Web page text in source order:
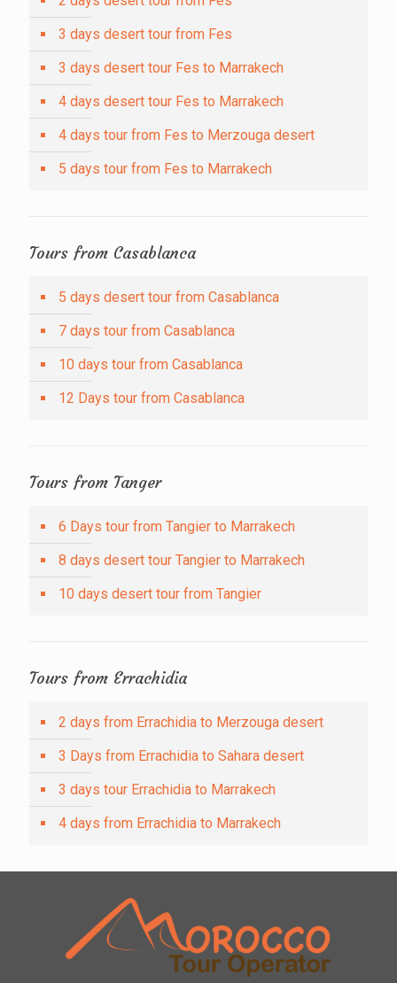
3 days desert tour from Fes
3 days desert tour Fes to Marrakech
4 days desert tour Fes to Marrakech
4 days tour from Fes to Merzouga desert
5 days tour from Fes to Marrakech
Tours from Casablanca
5 days desert tour from Casablanca
7 days tour from Casablanca
10 days tour from Casablanca
12 Days tour from Casablanca
Tours from Tanger
6 Days tour from Tangier to Marrakech
8 days desert tour Tangier to Marrakech
10 days desert tour from Tangier
Tours from Errachidia
2 days from Errachidia to Merzouga desert
3 Days from Errachidia to Sahara desert
3 days tour Errachidia to Marrakech
4 days from Errachidia to Marrakech